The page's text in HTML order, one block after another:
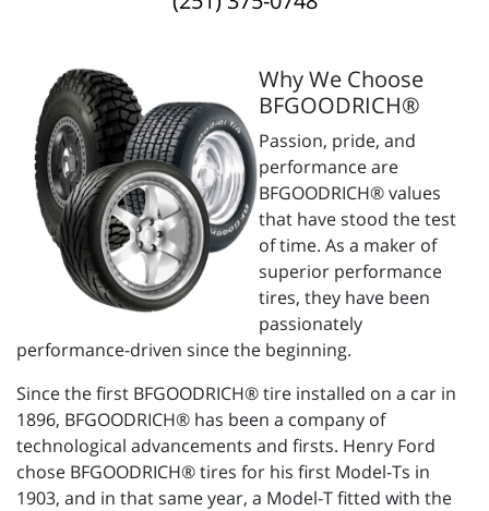
Why We Choose
BFGOODRICH®
Passion, pride, and
performance are
BFGOODRICH® values
that have stood the test
of time. As a maker of
superior performance
tires, they have been
passionately
performance-driven since the beginning.
Since the first BFGOODRICH® tire installed on a car in
1896, BFGOODRICH® has been a company of
technological advancements and firsts. Henry Ford
chose BFGOODRICH® tires for his first Model-Ts in
1903, and in that same year, a Model-T fitted with the